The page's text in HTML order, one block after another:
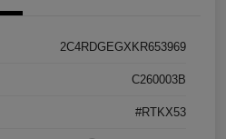
2C4RDGEGXKR653969
C260003B
#RTKX53